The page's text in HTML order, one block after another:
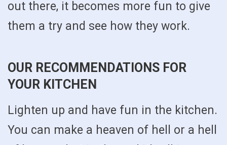
out there, it becomes more fun to give
them a try and see how they work.
OUR RECOMMENDATIONS FOR
YOUR KITCHEN
Lighten up and have fun in the kitchen.
You can make a heaven of hell or a hell